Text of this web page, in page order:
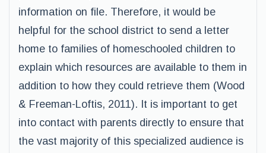
information on file. Therefore, it would be
helpful for the school district to send a letter
home to families of homeschooled children to
explain which resources are available to them in
addition to how they could retrieve them (Wood
& Freeman-Loftis, 2011). It is important to get
into contact with parents directly to ensure that
the vast majority of this specialized audience is